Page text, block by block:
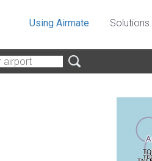
Using Airmate Solutions